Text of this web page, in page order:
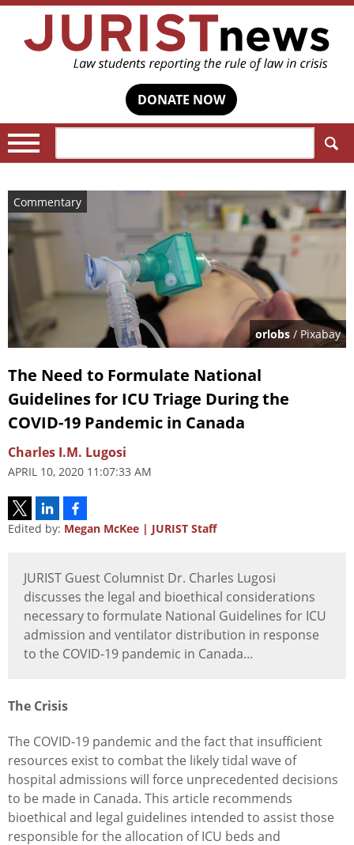
DONATE NOW
Commentary
orlobs / Pixabay
The Need to Formulate National
Guidelines for ICU Triage During the
COVID-19 Pandemic in Canada
Charles I.M. Lugosi
APRIL 10, 2020 11:07:33 AM
Edited by: Megan McKee | JURIST Staff
JURIST Guest Columnist Dr. Charles Lugosi
discusses the legal and bioethical considerations
necessary to formulate National Guidelines for ICU
admission and ventilator distribution in response
to the COVID-19 pandemic in Canada...
The Crisis
The COVID-19 pandemic and the fact that insufficient
resources exist to combat the likely tidal wave of
hospital admissions will force unprecedented decisions
to be made in Canada. This article recommends
bioethical and legal guidelines intended to assist those
responsible for the allocation of ICU beds and